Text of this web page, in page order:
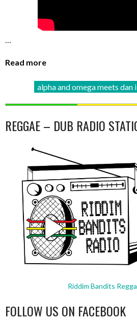
…
Read more
alpha and omega meets dan i
REGGAE – DUB RADIO
Riddim Bandits
FOLLOW US ON FACEBOOK